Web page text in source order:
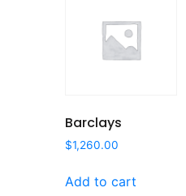
Barclays
$1,260.00
Add to cart